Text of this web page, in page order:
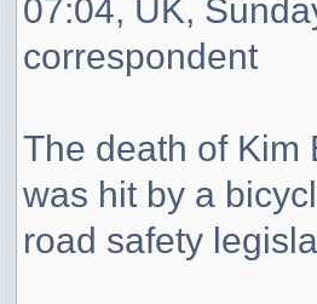
07:04, UK,
correspondent
The death of Kim
was hit by a
road safety